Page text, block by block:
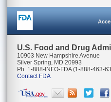
U.S. Food and Drug
10903 New Hampshire Avenue
Silver Spring, MD 20993
Ph. 1-888-INFO-FDA (1-888-463-
Contact FDA